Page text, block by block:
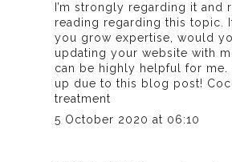
I’m strongly regarding it and
reading regarding this topic.
you grow expertise, would
updating your website with
can be highly helpful for me.
up due to this blog post!
treatment
5 October 2020 at 06:10